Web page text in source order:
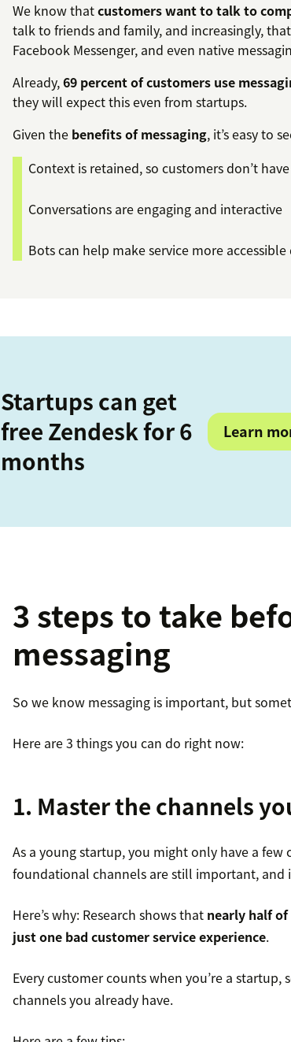
We know thatcustomers want to talk to
talk to friends and family, and increasingly,
Facebook Messenger, and even native
Already,69 percent of customers use
they will expect this even from startups.
Given the benefits of messaging, it’s easy to
Context is retained, so customers don’t
Conversations are engaging and interactive
Bots can help make service more
Startups can get
free Zendesk for 6
months
Learn
3 steps to take
messaging
So we know messaging is important, but
Here are 3 things you can do right now:
1. Master the channels
As a young startup, you might only have a few
foundational channels are still important, and
Here’s why: Research shows that nearly half
just one bad customer service experience.
Every customer counts when you’re a
channels you already have.